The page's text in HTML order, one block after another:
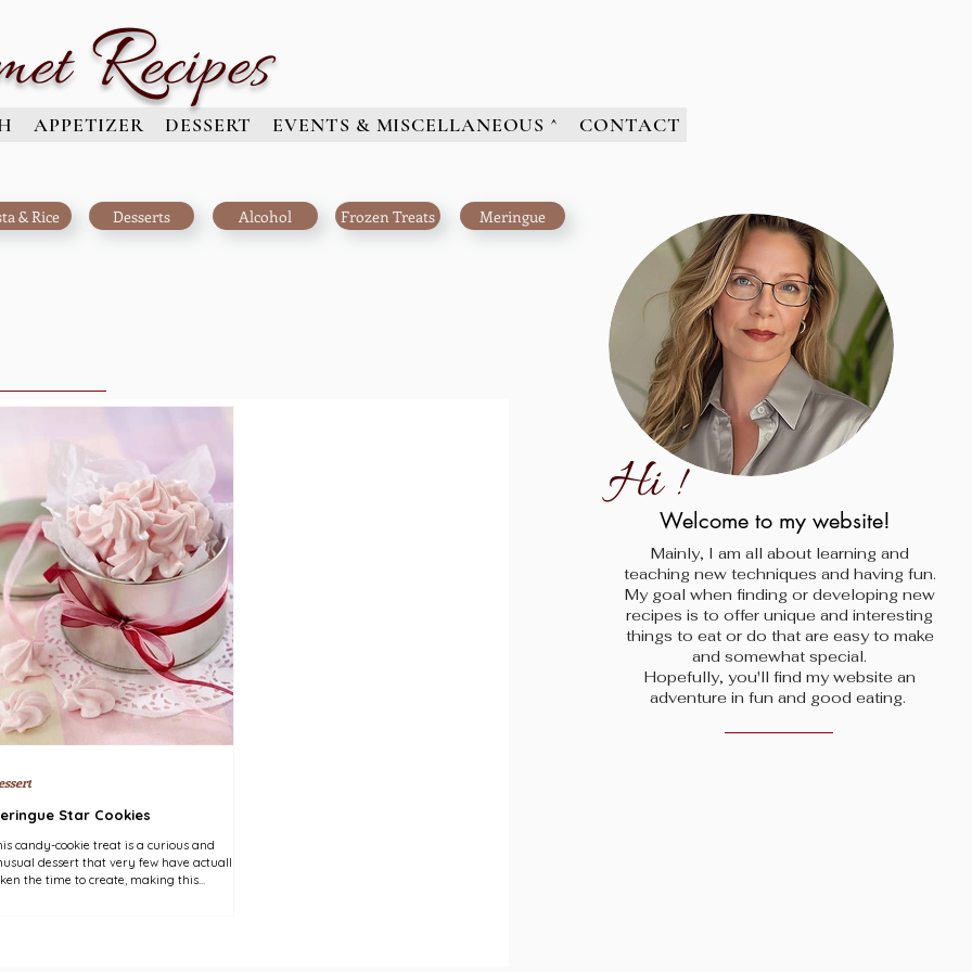
Star Cookies
candy-cookie treat is a curious and
dessert that very few have actually
the time to create, making this
Meringue
Frozen Treats
Alcohol
Desserts
& Rice
Mainly, I am all about learning and
teaching new techniques and having fun.
My goal when finding or developing new
recipes is to offer unique and interesting
things to eat or do that are easy to make
and somewhat special.
Hopefully, you'll find my website an
adventure in fun and good eating.
Welcome to my website!
Hi !
APPETIZER DESSERT EVENTS & MISCELLANEOUS ^ CONTACT
Recipes